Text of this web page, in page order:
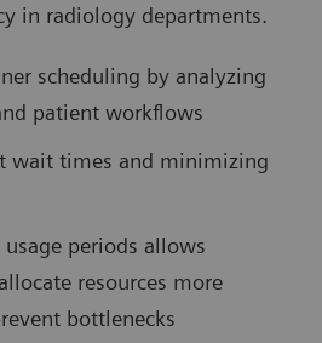
in radiology departments.
scheduling by analyzing
patient workflows
wait times and minimizing
periods allows
resources more
bottlenecks